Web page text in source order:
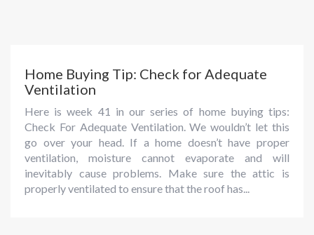
Home Buying Tip: Check for Adequate
Ventilation
Here is week 41 in our series of home buying tips:
Check For Adequate Ventilation. We wouldn’t let this
go over your head. If a home doesn’t have proper
ventilation, moisture cannot evaporate and will
inevitably cause problems. Make sure the attic is
properly ventilated to ensure that the roof has...